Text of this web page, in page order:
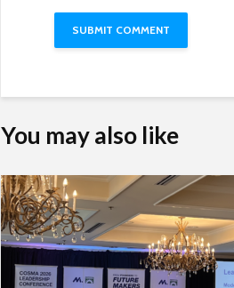
You may also like